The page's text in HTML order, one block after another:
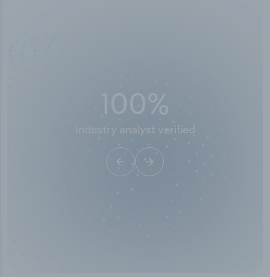
50,000
Industry titles